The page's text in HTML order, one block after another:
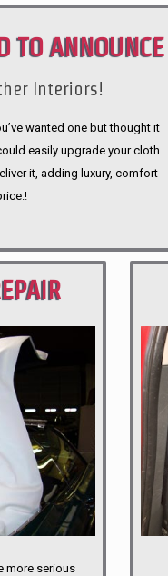
TO ANNOUNCE
Interiors!
wanted one but thought it
easily upgrade your cloth
it, adding luxury, comfort
more serious